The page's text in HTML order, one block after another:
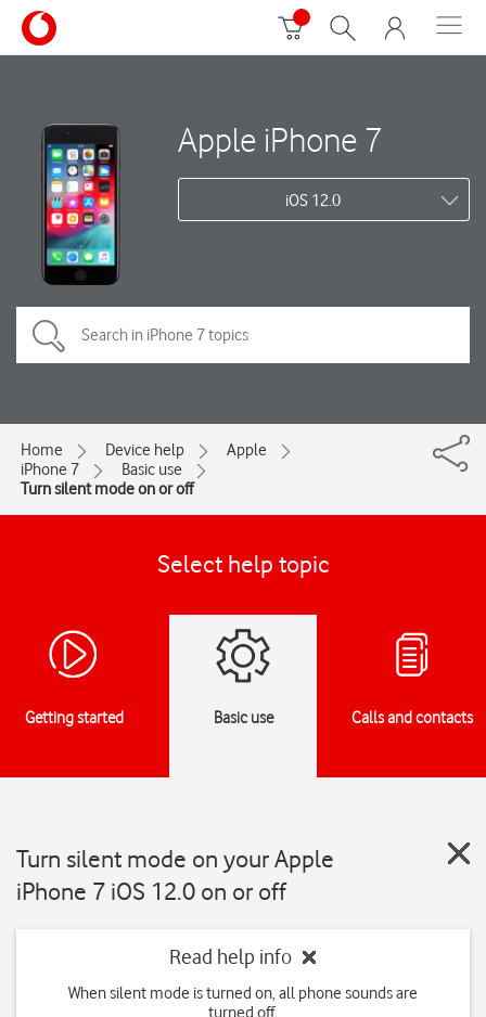
Apple iPhone 7
iOS 12.0
Home Device help
Apple
iPhone 7
Basic use
Turn silent mode on or off
Select help topic
Getting started Basic use Calls and contacts
Turn silent mode on your Apple
iPhone 7 iOS 12.0 on or off
Read help info
When silent mode is turned on, all phone sounds are
turned off.